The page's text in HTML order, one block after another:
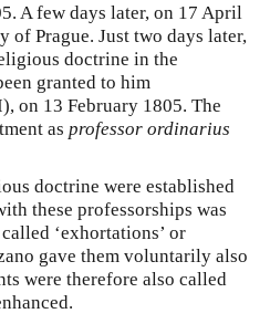
A few days later, on 17 April
Prague. Just two days later,
doctrine in the
granted to him
on 13 February 1805. The
as professor ordinarius
doctrine were established
these professorships was
‘exhortations’ or
gave them voluntarily also
were therefore also called